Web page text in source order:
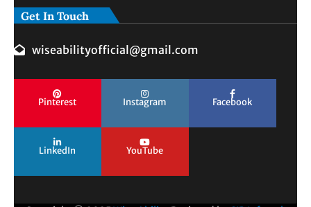
Get In Touch
wiseabilityofficial@gmail.com
Pinterest Instagram Facebook
LinkedIn YouTube